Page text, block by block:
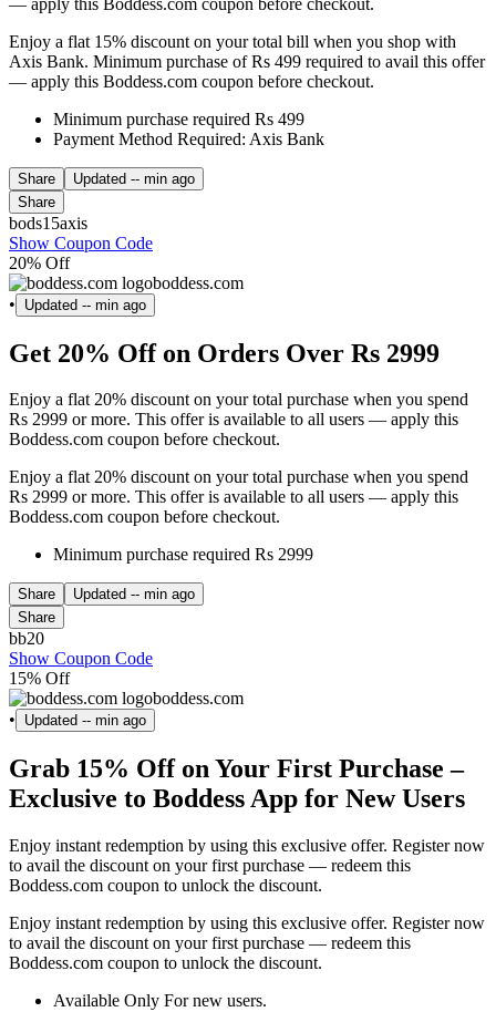
Enjoy a flat 15% discount on your total bill when you shop with
Axis Bank. Minimum purchase of Rs 499 required to avail this offer
— apply this Boddess.com coupon before checkout.
Minimum purchase required Rs 499
Payment Method Required: Axis Bank
Share Updated -- min ago
Share
bods15axis
Show Coupon Code
20% Off
boddess.com
•
Updated -- min ago
Get 20% Off on Orders Over Rs 2999
Enjoy a flat 20% discount on your total purchase when you spend
Rs 2999 or more. This offer is available to all users — apply this
Boddess.com coupon before checkout.
Enjoy a flat 20% discount on your total purchase when you spend
Rs 2999 or more. This offer is available to all users — apply this
Boddess.com coupon before checkout.
Minimum purchase required Rs 2999
Share Updated -- min ago
Share
bb20
Show Coupon Code
15% Off
boddess.com
•
Updated -- min ago
Grab 15% Off on Your First Purchase –
Exclusive to Boddess App for New Users
Enjoy instant redemption by using this exclusive offer. Register now
to avail the discount on your first purchase — redeem this
Boddess.com coupon to unlock the discount.
Enjoy instant redemption by using this exclusive offer. Register now
to avail the discount on your first purchase — redeem this
Boddess.com coupon to unlock the discount.
Available Only For new users.